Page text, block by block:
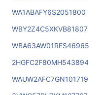
WA1ABAFY6S2051800
WBY2Z4C5XKVB81807
WBA63AW01RFS46965
2HGFC2F80MH543894
WAUW2AFC7GN101719